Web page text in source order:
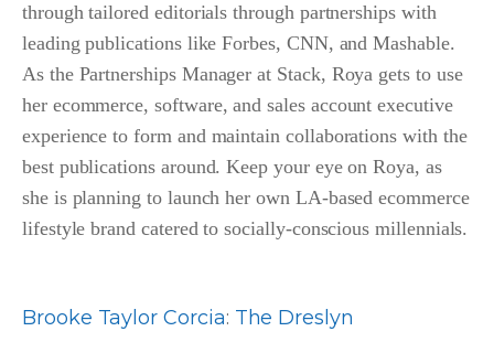
through tailored editorials through partnerships with
leading publications like Forbes, CNN, and Mashable.
As the Partnerships Manager at Stack, Roya gets to use
her ecommerce, software, and sales account executive
experience to form and maintain collaborations with the
best publications around. Keep your eye on Roya, as
she is planning to launch her own LA-based ecommerce
lifestyle brand catered to socially-conscious millennials.
Brooke Taylor Corcia: The Dreslyn